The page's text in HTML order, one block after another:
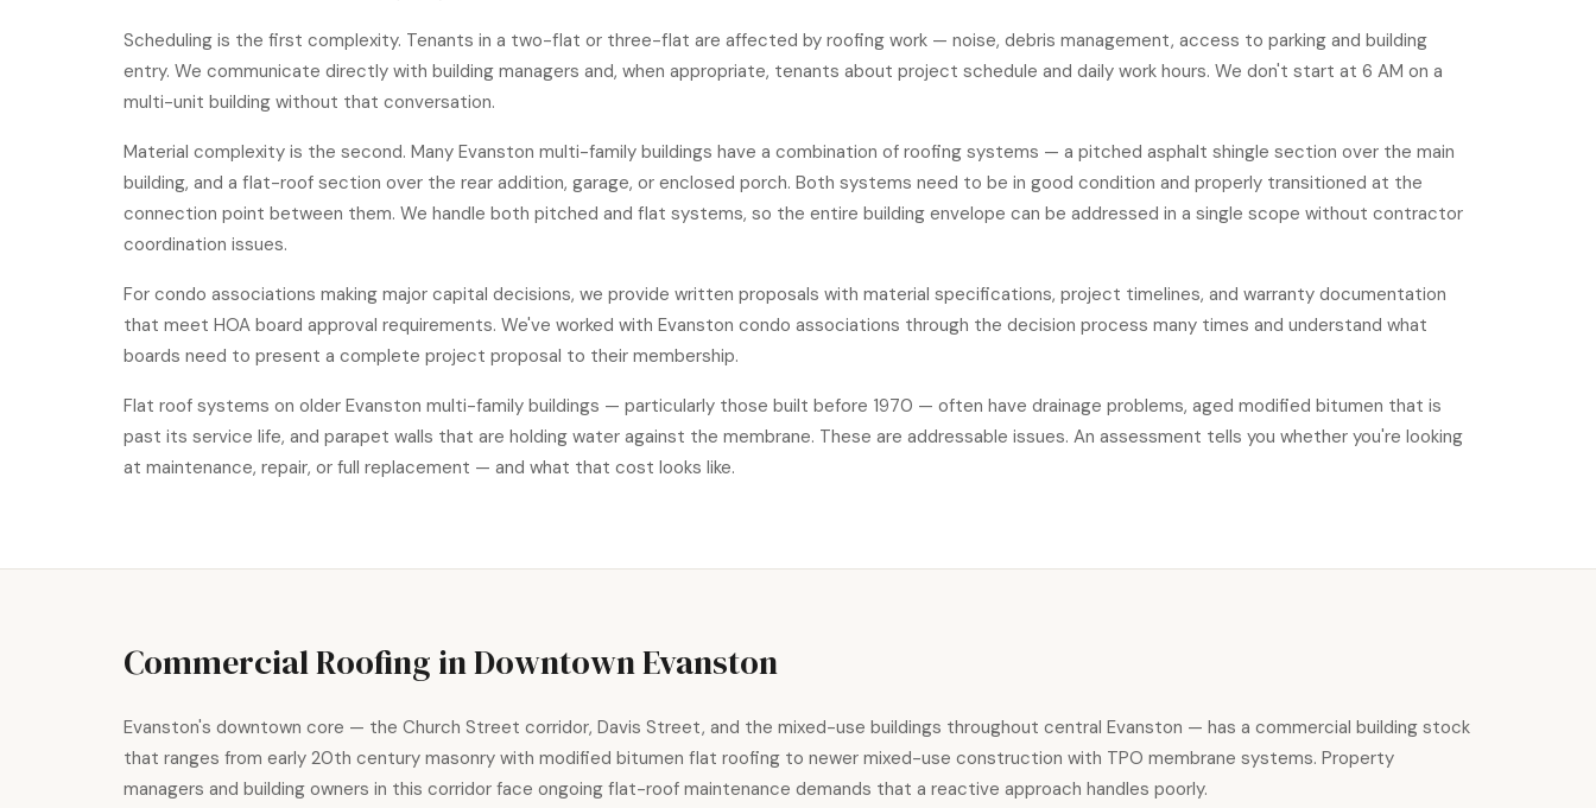
Scheduling is the first complexity. Tenants in a two-flat or three-flat are affected by roofing work — noise, debris management, access to parking and building
entry. We communicate directly with building managers and, when appropriate, tenants about project schedule and daily work hours. We don't start at 6 AM on a
multi-unit building without that conversation.
Material complexity is the second. Many Evanston multi-family buildings have a combination of roofing systems — a pitched asphalt shingle section over the main
building, and a flat-roof section over the rear addition, garage, or enclosed porch. Both systems need to be in good condition and properly transitioned at the
connection point between them. We handle both pitched and flat systems, so the entire building envelope can be addressed in a single scope without contractor
coordination issues.
For condo associations making major capital decisions, we provide written proposals with material specifications, project timelines, and warranty documentation
that meet HOA board approval requirements. We've worked with Evanston condo associations through the decision process many times and understand what
boards need to present a complete project proposal to their membership.
Flat roof systems on older Evanston multi-family buildings — particularly those built before 1970 — often have drainage problems, aged modified bitumen that is
past its service life, and parapet walls that are holding water against the membrane. These are addressable issues. An assessment tells you whether you're looking
at maintenance, repair, or full replacement — and what that cost looks like.
Commercial Roofing in Downtown Evanston
Evanston's downtown core — the Church Street corridor, Davis Street, and the mixed-use buildings throughout central Evanston — has a commercial building stock
that ranges from early 20th century masonry with modified bitumen flat roofing to newer mixed-use construction with TPO membrane systems. Property
managers and building owners in this corridor face ongoing flat-roof maintenance demands that a reactive approach handles poorly.